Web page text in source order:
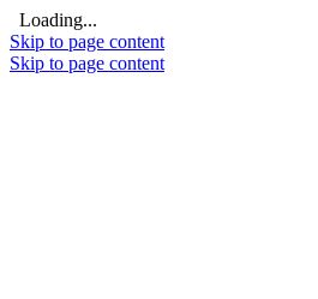
Loading...
Skip to page content
Skip to page content